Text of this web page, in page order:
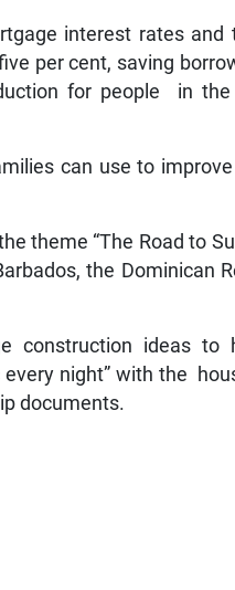
interest rates and
per cent, saving
for people in the
can use to
theme “The Road to
the Dominican
construction ideas to
night” with the
documents.